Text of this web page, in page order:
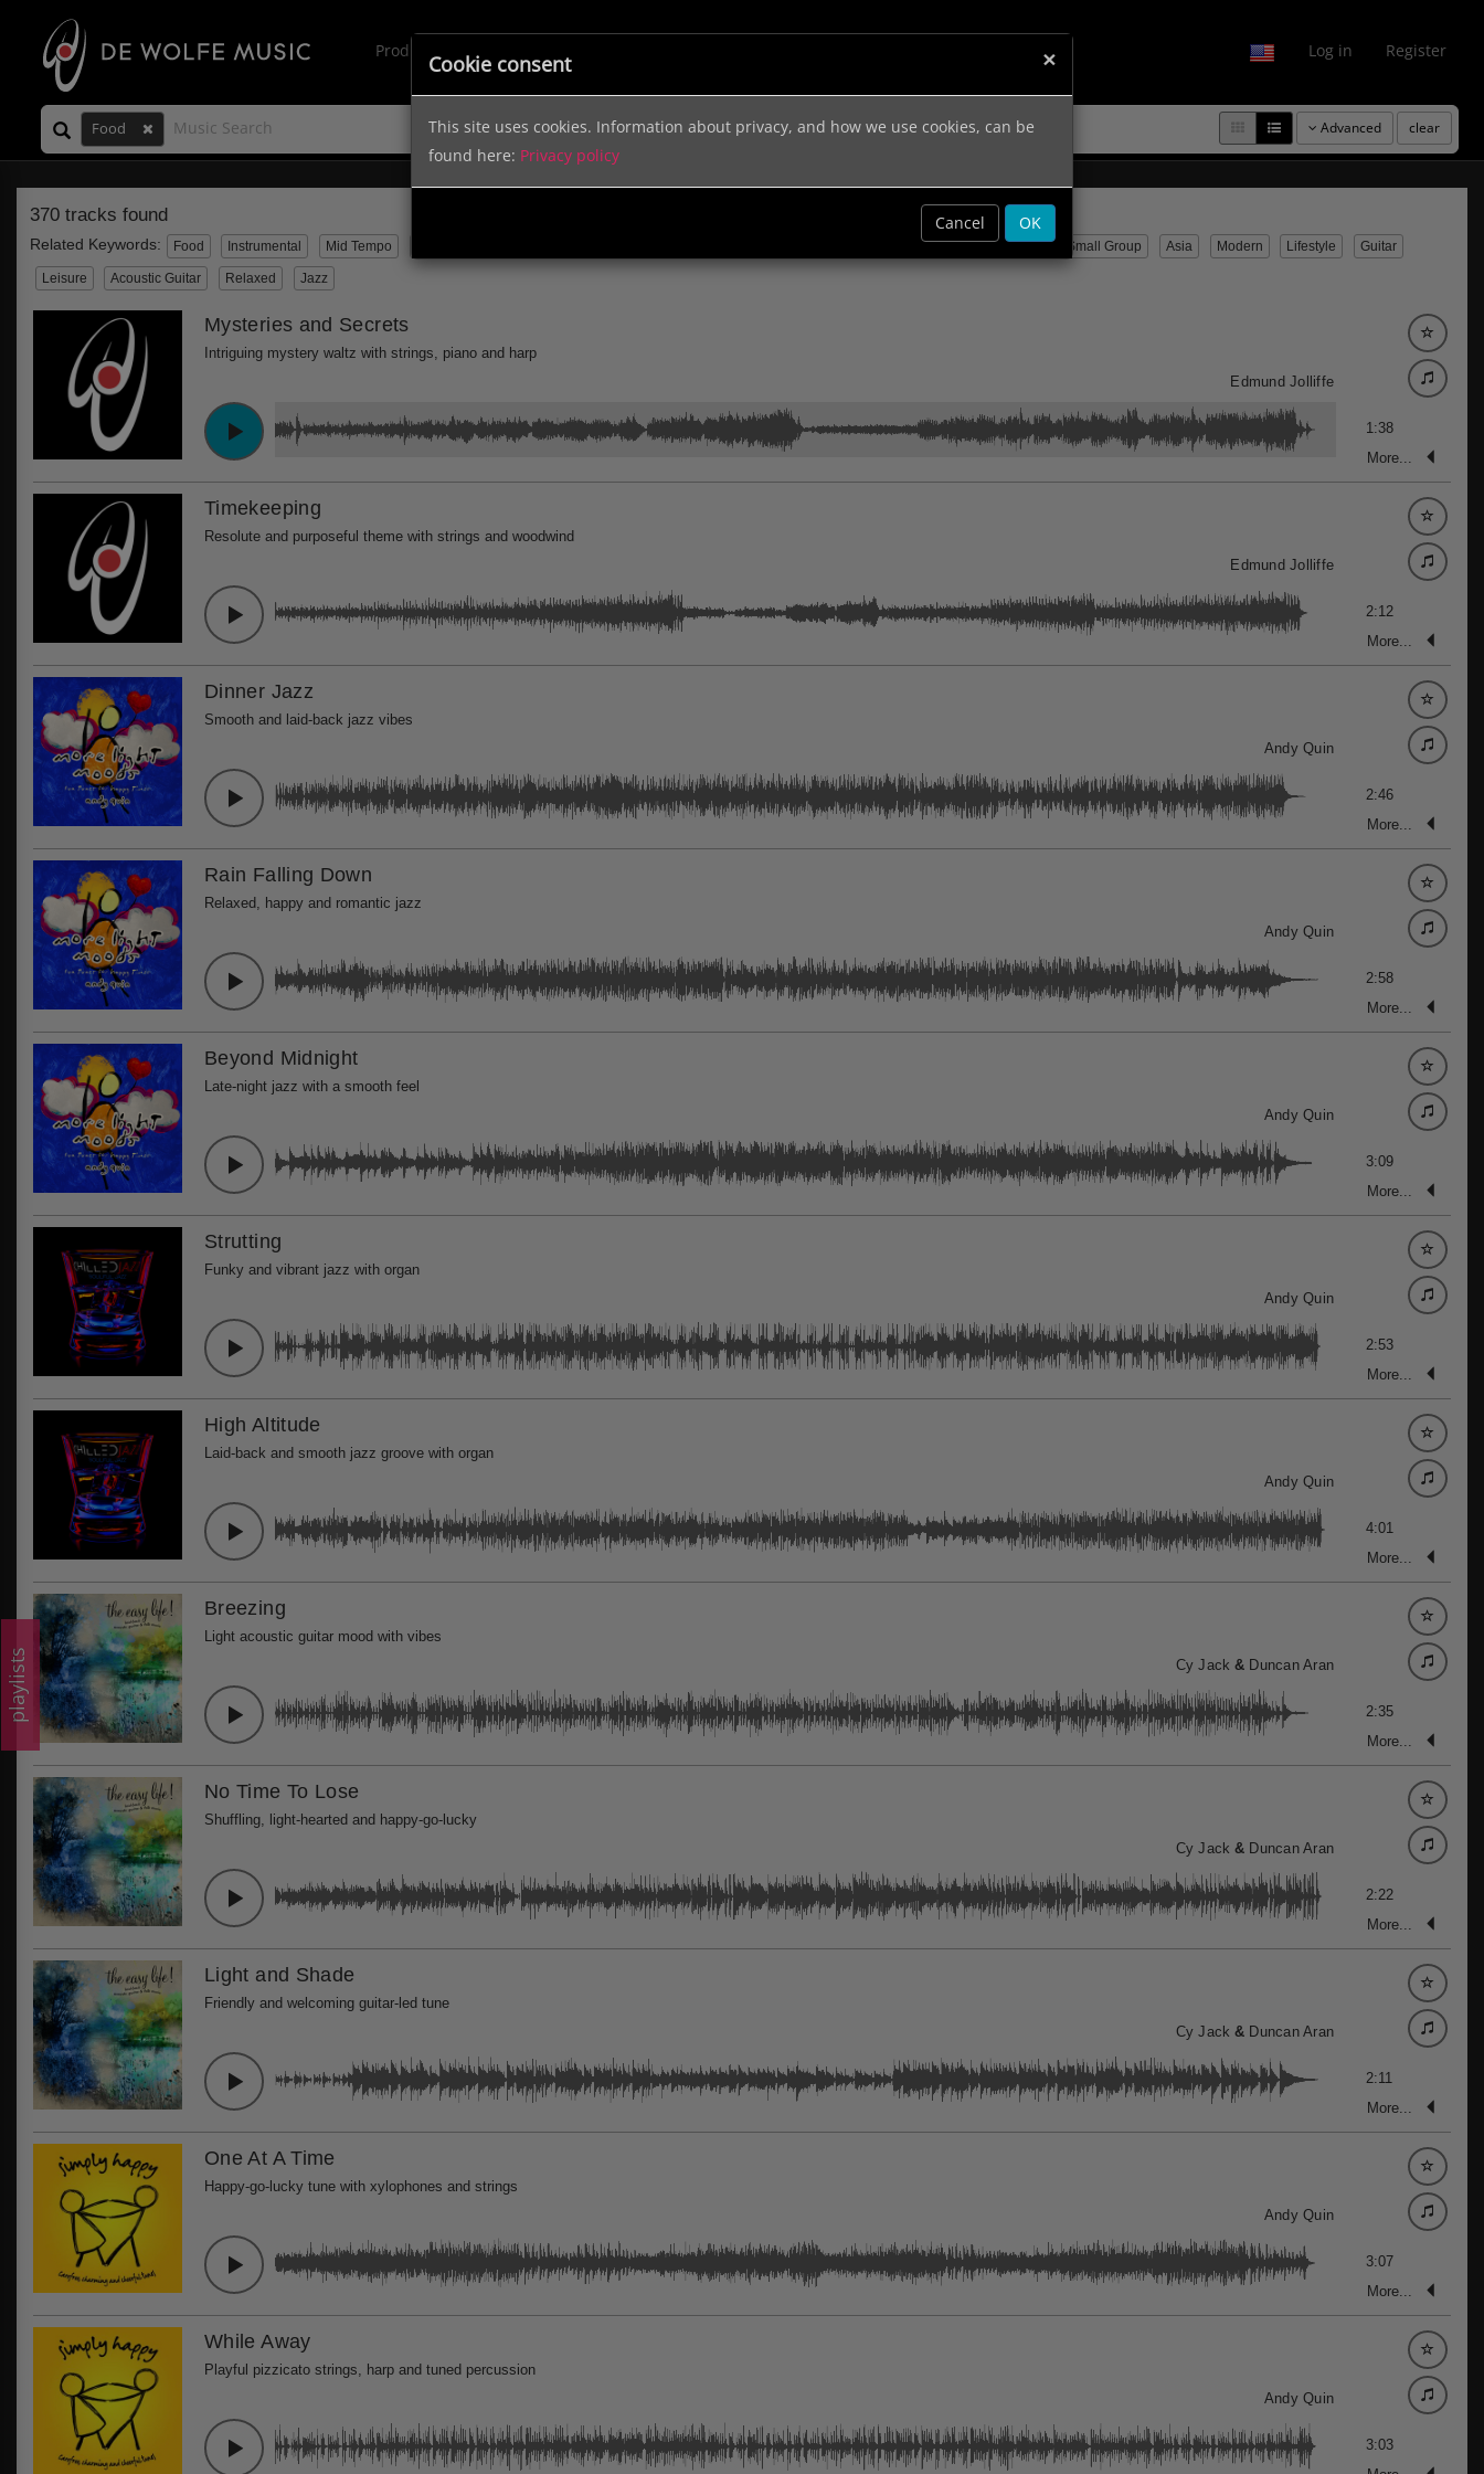
Production Music Log in Register
Food Advanced clear
playlists
370 tracks found
Related Keywords: Food Instrumental Mid Tempo Electronic Contemporary Small Group Asia Modern Lifestyle Guitar
Leisure Acoustic Guitar Relaxed Jazz
Mysteries and Secrets
Intriguing mystery waltz with strings, piano and harp
Edmund Jolliffe
1:38
More...
Timekeeping
Resolute and purposeful theme with strings and woodwind
Edmund Jolliffe
2:12
More...
Dinner Jazz
Smooth and laid-back jazz vibes
Andy Quin
2:46
More...
Rain Falling Down
Relaxed, happy and romantic jazz
Andy Quin
2:58
More...
Beyond Midnight
Late-night jazz with a smooth feel
Andy Quin
3:09
More...
Strutting
Funky and vibrant jazz with organ
Andy Quin
2:53
More...
High Altitude
Laid-back and smooth jazz groove with organ
Andy Quin
4:01
More...
Breezing
Light acoustic guitar mood with vibes
Cy Jack & Duncan Aran
2:35
More...
No Time To Lose
Shuffling, light-hearted and happy-go-lucky
Cy Jack & Duncan Aran
2:22
More...
Light and Shade
Friendly and welcoming guitar-led tune
Cy Jack & Duncan Aran
2:11
More...
One At A Time
Happy-go-lucky tune with xylophones and strings
Andy Quin
3:07
More...
While Away
Playful pizzicato strings, harp and tuned percussion
Andy Quin
3:03
×
Cookie consent
This site uses cookies. Information about privacy, and how we use cookies, can be
found here: Privacy policy
Cancel OK